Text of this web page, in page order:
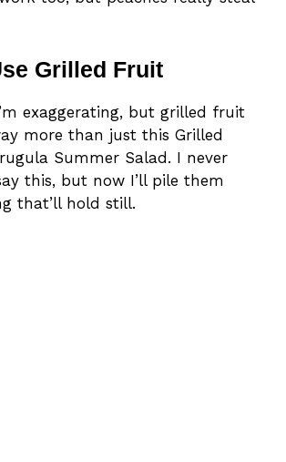
Grilled Fruit
exaggerating, but grilled fruit
more than just this Grilled
Summer Salad. I never
this, but now I’ll pile them
that’ll hold still.